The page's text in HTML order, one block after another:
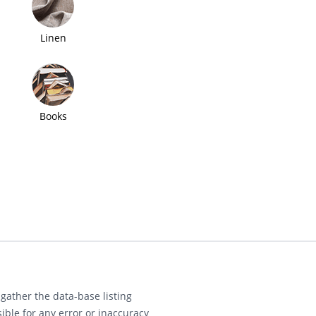
Linen
Books
the data-base listing
for any error or inaccuracy